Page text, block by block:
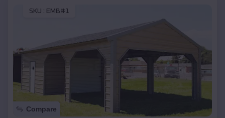
SKU : EMB#1
Compare